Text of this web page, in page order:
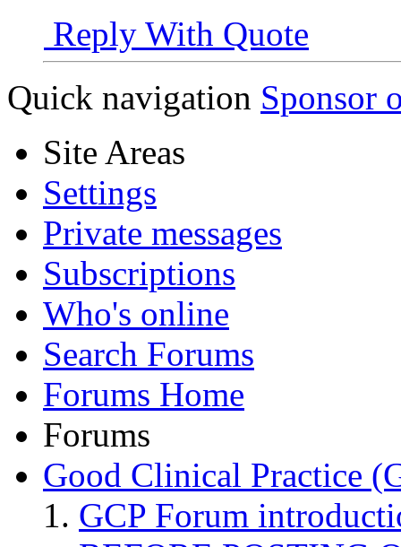
Reply With Quote
Quick navigation Sponsor
Site Areas
Settings
Private messages
Subscriptions
Who's online
Search Forums
Forums Home
Forums
Good Clinical Practice
GCP Forum